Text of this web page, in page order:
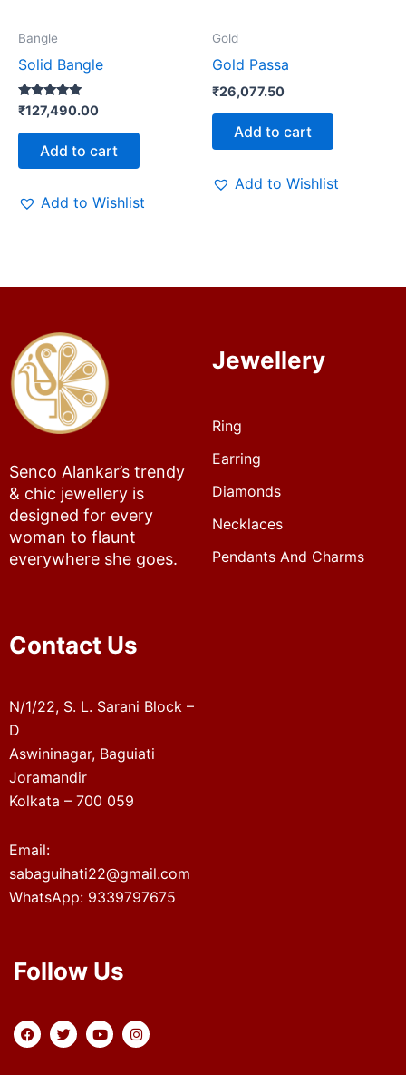
Bangle
Solid Bangle
Rated
5.00
out of 5
₹127,490.00
Add to cart
Add to Wishlist
Gold
Gold Passa
₹26,077.50
Add to cart
Add to Wishlist
Senco Alankar’s trendy
& chic jewellery is
designed for every
woman to flaunt
everywhere she goes.
Jewellery
Ring
Earring
Diamonds
Necklaces
Pendants And Charms
Contact Us
N/1/22, S. L. Sarani Block –
D
Aswininagar, Baguiati
Joramandir
Kolkata – 700 059
Email:
sabaguihati22@gmail.com
WhatsApp: 9339797675
Follow Us
F
a
c
T
w
i
Y
o
u
I
n
s